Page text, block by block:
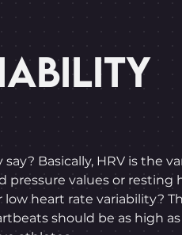
Basically, HRV is the
pressure values or resting
heart rate variability?
should be as high as